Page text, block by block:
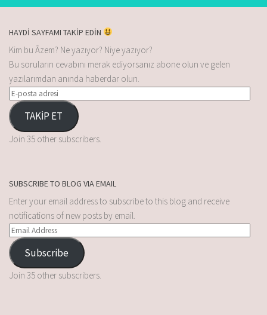
HAYDİ SAYFAMI TAKİP EDİN
Kim bu Âzem? Ne yazıyor? Niye yazıyor?
Bu soruların cevabını merak ediyorsanız abone olun ve gelen
yazılarımdan anında haberdar olun.
TAKİP ET
Join 35 other subscribers.
SUBSCRIBE TO BLOG VIA EMAIL
Enter your email address to subscribe to this blog and receive
notifications of new posts by email.
Subscribe
Join 35 other subscribers.